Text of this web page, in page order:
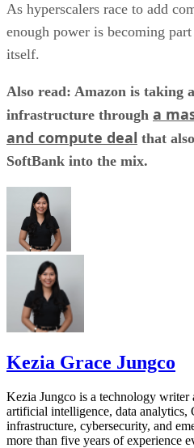
As hyperscalers race to add
enough power is becoming
itself.
Also read: Amazon is taking
infrastructure through a
and compute deal that
SoftBank into the mix.
Kezia Grace Jungco
Kezia Jungco is a technology writer
artificial intelligence, data analytics,
infrastructure, cybersecurity, and
more than five years of experience